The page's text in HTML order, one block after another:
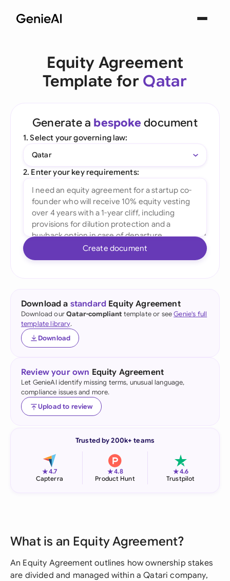
Equity Agreement
Template for Qatar
Generate a bespoke document
1. Select your governing law:
Qatar
2. Enter your key requirements:
Create document
Download a standard Equity Agreement
Download ourQatar-compliant template or seeGenie's full
template library.
Download
Review your own Equity Agreement
Let GenieAI identify missing terms, unusual language,
compliance issues and more.
Upload to review
Trusted by 200k+ teams
★4.7
Capterra
★4.8
Product Hunt
★4.6
Trustpilot
What is an Equity Agreement?
An Equity Agreement outlines how ownership stakes
are divided and managed within a Qatari company,